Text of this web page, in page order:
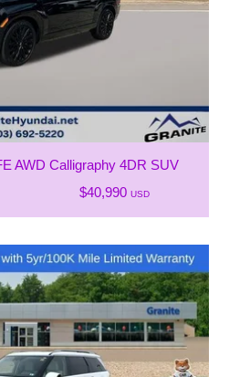
AWD Calligraphy 4DR SUV
$40,990 USD